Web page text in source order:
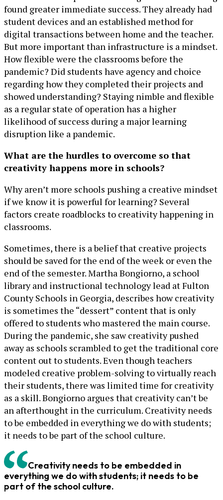
found greater immediate success. They already had
student devices and an established method for
digital transactions between home and the teacher.
But more important than infrastructure is a mindset.
How flexible were the classrooms before the
pandemic? Did students have agency and choice
regarding how they completed their projects and
showed understanding? Staying nimble and flexible
as a regular state of operation has a higher
likelihood of success during a major learning
disruption like a pandemic.
What are the hurdles to overcome so that
creativity happens more in schools?
Why aren’t more schools pushing a creative mindset
if we know it is powerful for learning? Several
factors create roadblocks to creativity happening in
classrooms.
Sometimes, there is a belief that creative projects
should be saved for the end of the week or even the
end of the semester. Martha Bongiorno, a school
library and instructional technology lead at Fulton
County Schools in Georgia, describes how creativity
is sometimes the “dessert” content that is only
offered to students who mastered the main course.
During the pandemic, she saw creativity pushed
away as schools scrambled to get the traditional core
content out to students. Even though teachers
modeled creative problem-solving to virtually reach
their students, there was limited time for creativity
as a skill. Bongiorno argues that creativity can’t be
an afterthought in the curriculum. Creativity needs
to be embedded in everything we do with students;
it needs to be part of the school culture.
Creativity needs to be embedded in
everything we do with students; it needs to be
part of the school culture.